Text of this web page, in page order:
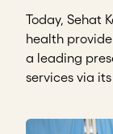
Today, Sehat
health
a leading
services via